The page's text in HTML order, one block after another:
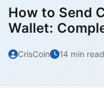
How to Send
Wallet:
CrisCoin 14 min read